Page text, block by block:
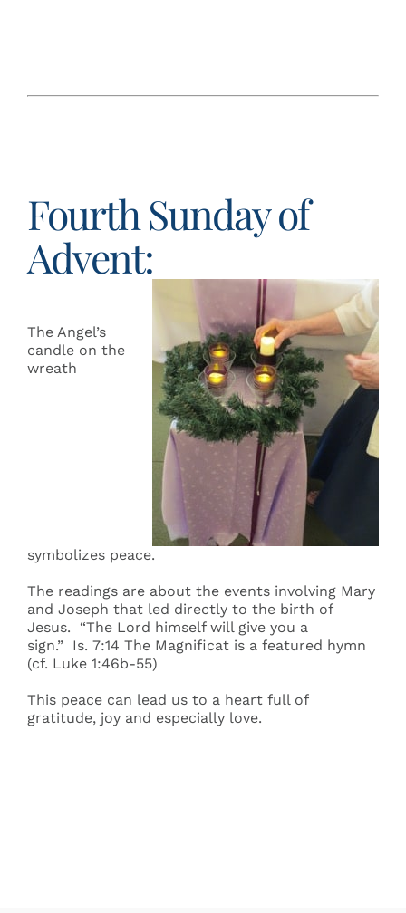
Fourth Sunday of
Advent:
The Angel’s
candle on the
wreath
symbolizes peace.
The readings are about the events involving Mary
and Joseph that led directly to the birth of
Jesus. “The Lord himself will give you a
sign.” Is. 7:14 The Magnificat is a featured hymn
(cf. Luke 1:46b-55)
This peace can lead us to a heart full of
gratitude, joy and especially love.